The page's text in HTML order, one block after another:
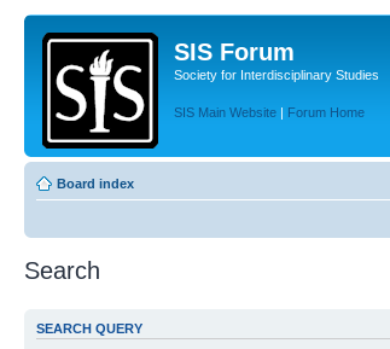
SIS Forum
Society for Interdisciplinary Studies
SIS Main Website | Forum Home
Board index
Search
SEARCH QUERY